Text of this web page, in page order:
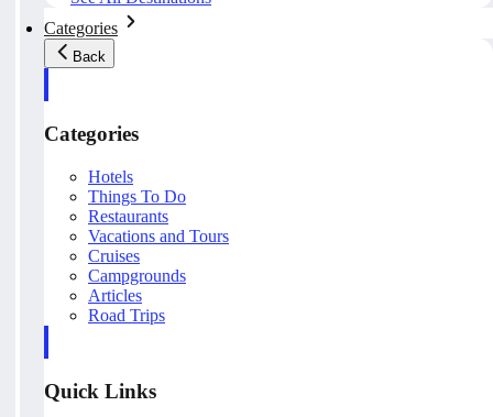
Categories
Back
Categories
Hotels
Things To Do
Restaurants
Vacations and Tours
Cruises
Campgrounds
Articles
Road Trips
Quick Links